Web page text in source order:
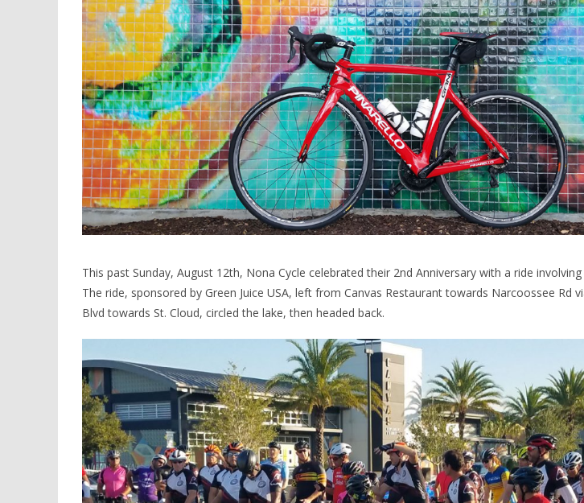
This past Sunday, August 12th, Nona Cycle celebrated their 2nd Anniversary with a ride
The ride, sponsored by Green Juice USA, left from Canvas Restaurant towards Narcoossee Rd
Blvd towards St. Cloud, circled the lake, then headed back.